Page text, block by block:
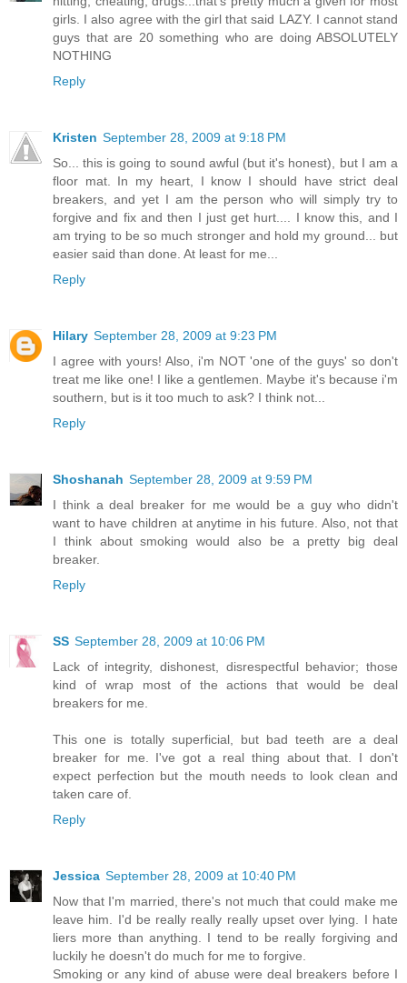
girls. I also agree with the girl that said LAZY. I cannot stand
guys that are 20 something who are doing ABSOLUTELY
NOTHING
Reply
Kristen September 28, 2009 at 9:18 PM
So... this is going to sound awful (but it's honest), but I am a
floor mat. In my heart, I know I should have strict deal
breakers, and yet I am the person who will simply try to
forgive and fix and then I just get hurt.... I know this, and I
am trying to be so much stronger and hold my ground... but
easier said than done. At least for me...
Reply
Hilary September 28, 2009 at 9:23 PM
I agree with yours! Also, i'm NOT 'one of the guys' so don't
treat me like one! I like a gentlemen. Maybe it's because i'm
southern, but is it too much to ask? I think not...
Reply
Shoshanah September 28, 2009 at 9:59 PM
I think a deal breaker for me would be a guy who didn't
want to have children at anytime in his future. Also, not that
I think about smoking would also be a pretty big deal
breaker.
Reply
SS September 28, 2009 at 10:06 PM
Lack of integrity, dishonest, disrespectful behavior; those
kind of wrap most of the actions that would be deal
breakers for me.
This one is totally superficial, but bad teeth are a deal
breaker for me. I've got a real thing about that. I don't
expect perfection but the mouth needs to look clean and
taken care of.
Reply
Jessica September 28, 2009 at 10:40 PM
Now that I'm married, there's not much that could make me
leave him. I'd be really really really upset over lying. I hate
liers more than anything. I tend to be really forgiving and
luckily he doesn't do much for me to forgive.
Smoking or any kind of abuse were deal breakers before I